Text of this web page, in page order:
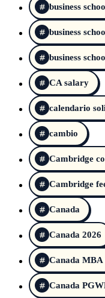
business
business
business
CA salary
calendario
cambio
Cambridge
Cambridge
Canada
Canada 2026
Canada
Canada